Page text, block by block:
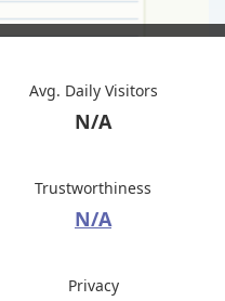
Avg. Daily Visitors
N/A
Trustworthiness
N/A
Privacy